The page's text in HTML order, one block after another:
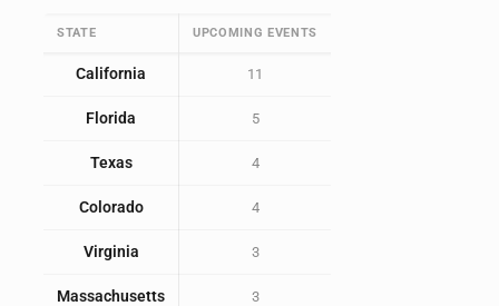
STATE UPCOMING EVENTS
California 11
Florida 5
Texas 4
Colorado 4
Virginia 3
Massachusetts 3